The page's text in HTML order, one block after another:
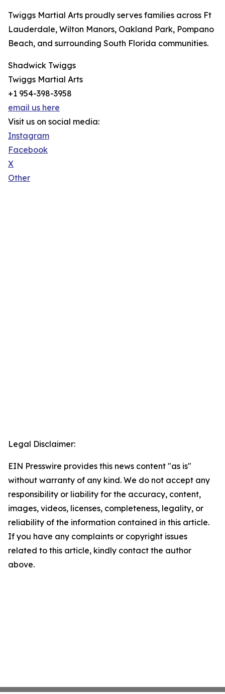
Twiggs Martial Arts proudly serves families across Ft
Lauderdale, Wilton Manors, Oakland Park, Pompano
Beach, and surrounding South Florida communities.
Shadwick Twiggs
Twiggs Martial Arts
+1 954-398-3958
email us here
Visit us on social media:
Instagram
Facebook
X
Other
Legal Disclaimer:
EIN Presswire provides this news content "as is"
without warranty of any kind. We do not accept any
responsibility or liability for the accuracy, content,
images, videos, licenses, completeness, legality, or
reliability of the information contained in this article.
If you have any complaints or copyright issues
related to this article, kindly contact the author
above.